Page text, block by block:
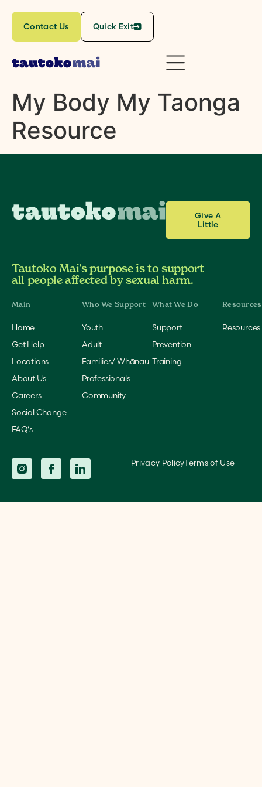
Contact Us Quick Exit
My Body My Taonga
Resource
Give A
Little
Tautoko Mai’s purpose is to support
all people affected by sexual harm.
Home
Get Help
Locations
About Us
Careers
Social Change
FAQ’s
Youth
Adult
Families/ Whānau
Professionals
Community
Support
Prevention
Training
Resources
Privacy PolicyTerms of Use